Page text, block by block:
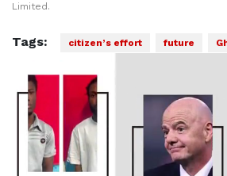
Limited.
Tags: citizen’s effort future